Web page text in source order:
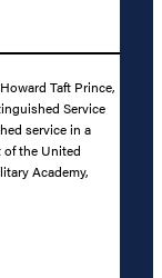
Taft Prince,
Service
service in a
the United
Academy,